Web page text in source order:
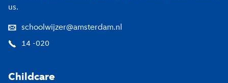
us.
schoolwijzer@amsterdam.nl
14 -020
Childcare